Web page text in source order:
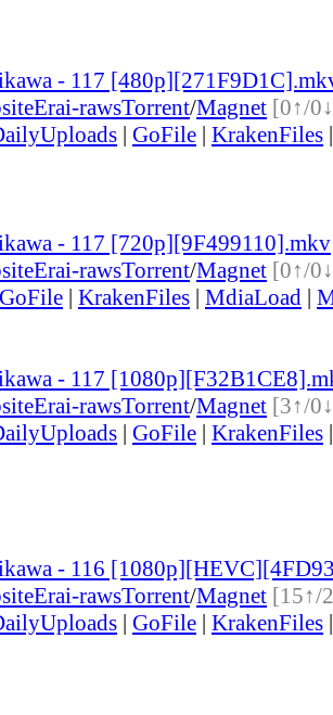
- 117
Erai-rawsTorrent/Magnet [0↑/
| GoFile | KrakenFiles
- 117 [720p][9F499110].mkv
Erai-rawsTorrent/Magnet [0↑/
GoFile | KrakenFiles | MdiaLoad |
- 117
Erai-rawsTorrent/Magnet [3↑/
| GoFile | KrakenFiles
- 116
Erai-rawsTorrent/Magnet [15↑/
| GoFile | KrakenFiles